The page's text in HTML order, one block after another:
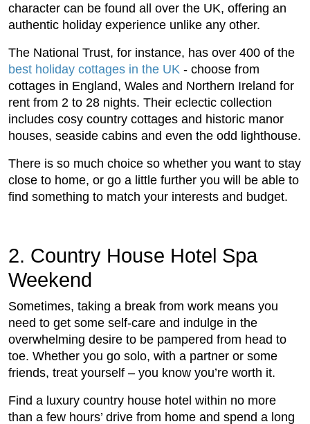
character can be found all over the UK, offering an
authentic holiday experience unlike any other.
The National Trust, for instance, has over 400 of the
best holiday cottages in the UK - choose from
cottages in England, Wales and Northern Ireland for
rent from 2 to 28 nights. Their eclectic collection
includes cosy country cottages and historic manor
houses, seaside cabins and even the odd lighthouse.
There is so much choice so whether you want to stay
close to home, or go a little further you will be able to
find something to match your interests and budget.
2. Country House Hotel Spa
Weekend
Sometimes, taking a break from work means you
need to get some self-care and indulge in the
overwhelming desire to be pampered from head to
toe. Whether you go solo, with a partner or some
friends, treat yourself – you know you’re worth it.
Find a luxury country house hotel within no more
than a few hours’ drive from home and spend a long